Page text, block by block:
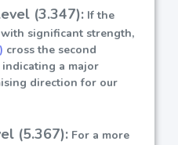
(3.347): If the
significant strength,
cross the second
indicating a major
direction for our
(5.367): For a more